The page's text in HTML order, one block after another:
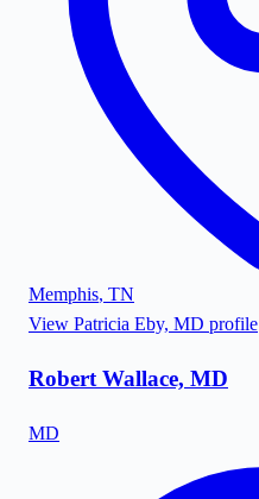
Memphis, TN
View Patricia Eby, MD profile
Robert Wallace, MD
MD